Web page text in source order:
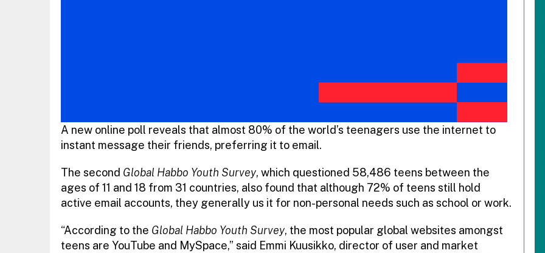
A new online poll reveals that almost 80% of the world’s teenagers use the internet to
instant message their friends, preferring it to email.
The second Global Habbo Youth Survey, which questioned 58,486 teens between the
ages of 11 and 18 from 31 countries, also found that although 72% of teens still hold
active email accounts, they generally us it for non-personal needs such as school or work.
“According to the Global Habbo Youth Survey, the most popular global websites amongst
teens are YouTube and MySpace,” said Emmi Kuusikko, director of user and market